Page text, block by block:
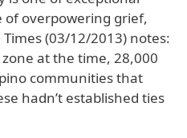
overpowering grief,
(03/12/2013) notes:
at the time, 28,000
communities that
hadn’t established ties